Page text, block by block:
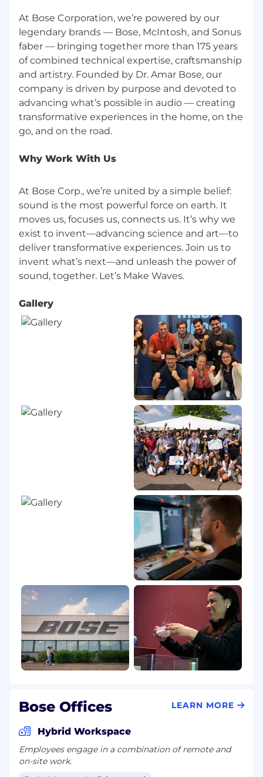
At Bose Corporation, we’re powered by our
legendary brands — Bose, McIntosh, and Sonus
faber — bringing together more than 175 years
of combined technical expertise, craftsmanship
and artistry. Founded by Dr. Amar Bose, our
company is driven by purpose and devoted to
advancing what’s possible in audio — creating
transformative experiences in the home, on the
Why Work With Us
At Bose Corp., we’re united by a simple belief:
sound is the most powerful force on earth. It
moves us, focuses us, connects us. It’s why we
exist to invent—advancing science and art—to
deliver transformative experiences. Join us to
invent what’s next—and unleash the power of
Gallery
Bose Offices LEARN MORE
Hybrid Workspace
Employees engage in a combination of remote and
on-site work.